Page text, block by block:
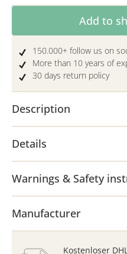
Product Add to
150.000+ follow us on
More than 10 years of
30 days return policy
Description
Details
Warnings & Safety
Manufacturer
Kostenloser